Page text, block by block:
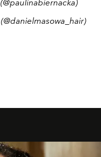
(@paulinabiernacka)
(@danielmasowa_hair)